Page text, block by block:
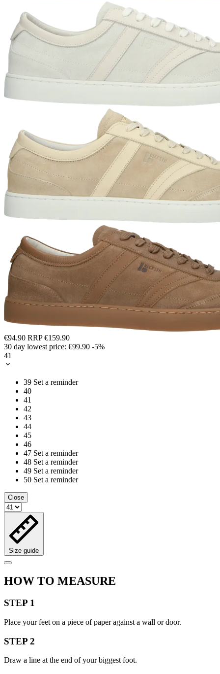
€94.90 RRP€159.90
30 day lowest price: €99.90 -5%
41
39 Set a reminder
40
41
42
43
44
45
46
47 Set a reminder
48 Set a reminder
49 Set a reminder
50 Set a reminder
Close
Size guide
HOW TO MEASURE
STEP 1
Place your feet on a piece of paper against a wall or door.
STEP 2
Draw a line at the end of your biggest foot.